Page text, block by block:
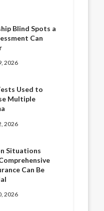
Blind Spots a
Can
2026
Used to
Multiple
2026
Situations
Can Be
2026